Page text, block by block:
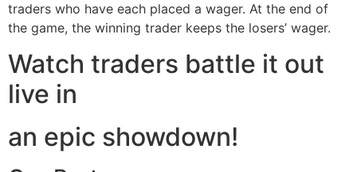
traders who have each placed a wager. At the end of
the game, the winning trader keeps the losers’ wager.
Watch traders battle it out
live in
an epic showdown!